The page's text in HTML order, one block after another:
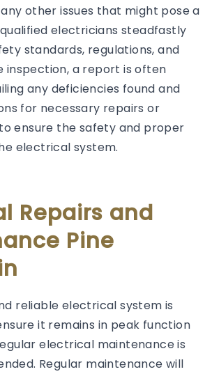
other issues that might pose a
electricians steadfastly
standards, regulations, and
inspection, a report is often
any deficiencies found and
for necessary repairs or
ensure the safety and proper
electrical system.
Repairs and
Pine
reliable electrical system is
it remains in peak function
electrical maintenance is
Regular maintenance will